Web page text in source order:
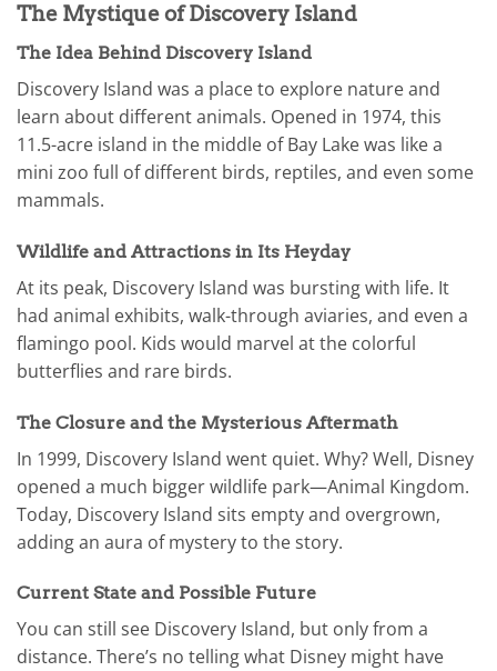
The Mystique of Discovery Island
The Idea Behind Discovery Island
Discovery Island was a place to explore nature and
learn about different animals. Opened in 1974, this
11.5-acre island in the middle of Bay Lake was like a
mini zoo full of different birds, reptiles, and even some
mammals.
Wildlife and Attractions in Its Heyday
At its peak, Discovery Island was bursting with life. It
had animal exhibits, walk-through aviaries, and even a
flamingo pool. Kids would marvel at the colorful
butterflies and rare birds.
The Closure and the Mysterious Aftermath
In 1999, Discovery Island went quiet. Why? Well, Disney
opened a much bigger wildlife park—Animal Kingdom.
Today, Discovery Island sits empty and overgrown,
adding an aura of mystery to the story.
Current State and Possible Future
You can still see Discovery Island, but only from a
distance. There’s no telling what Disney might have